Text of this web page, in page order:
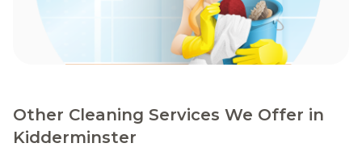
Other Cleaning Services We Offer in
Kidderminster